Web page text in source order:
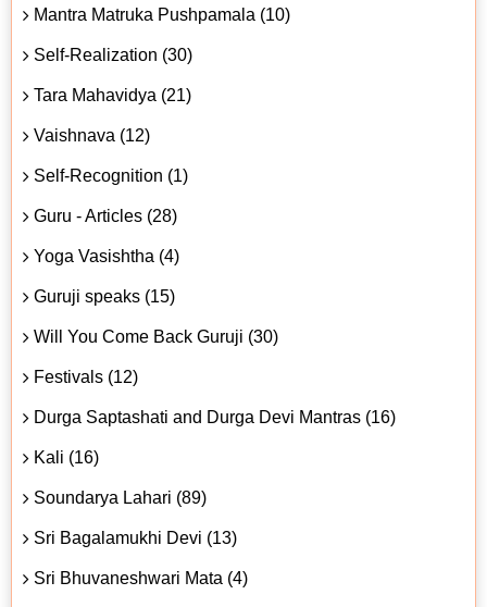
Mantra Matruka Pushpamala (10)
Self-Realization (30)
Tara Mahavidya (21)
Vaishnava (12)
Self-Recognition (1)
Guru - Articles (28)
Yoga Vasishtha (4)
Guruji speaks (15)
Will You Come Back Guruji (30)
Festivals (12)
Durga Saptashati and Durga Devi Mantras (16)
Kali (16)
Soundarya Lahari (89)
Sri Bagalamukhi Devi (13)
Sri Bhuvaneshwari Mata (4)